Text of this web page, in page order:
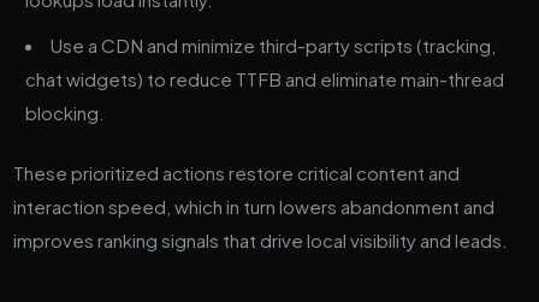
Use a CDN and minimize third-party scripts (tracking,
chat widgets) to reduce TTFB and eliminate main-thread
blocking.
These prioritized actions restore critical content and
interaction speed, which in turn lowers abandonment and
improves ranking signals that drive local visibility and leads.